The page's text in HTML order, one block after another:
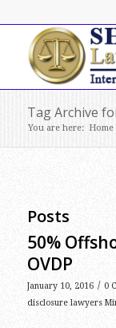
Tag Archive
You are here: Home
Posts
50%
OVDP
January 10, 2016 / 0
disclosure lawyers